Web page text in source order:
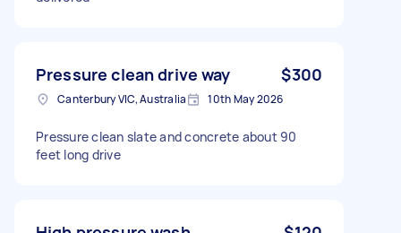
Pressure clean drive way $300
Canterbury VIC, Australia 10th May 2026
Pressure clean slate and concrete about 90
feet long drive